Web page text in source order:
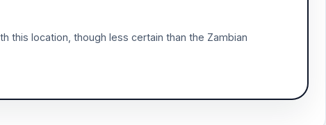
this location, though less certain than the Zambian